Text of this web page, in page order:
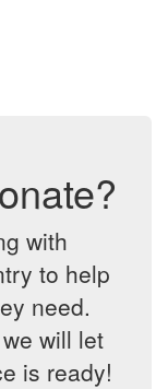
with
to help
need.
will let
is ready!